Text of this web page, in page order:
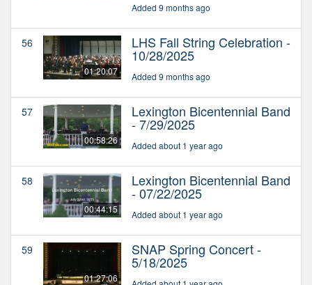
Added 9 months ago
56
01:20:07
LHS Fall String Celebration -
10/28/2025
Added 9 months ago
57
00:58:26
Lexington Bicentennial Band
- 7/29/2025
Added about 1 year ago
58
00:44:15
Lexington Bicentennial Band
- 07/22/2025
Added about 1 year ago
59
01:27:06
SNAP Spring Concert -
5/18/2025